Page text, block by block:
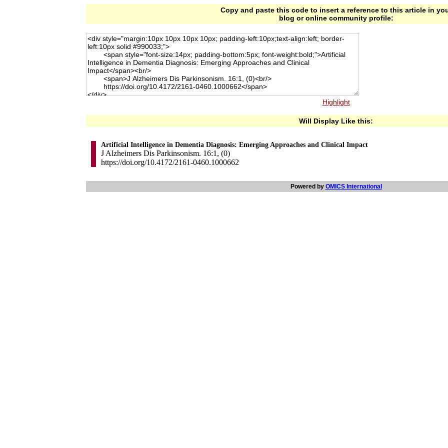
Copy and paste this code to insert a reference to this article in
blog or online community profile:
Highlight
Will Display Like this:
Artificial Intelligence in Dementia Diagnosis: Emerging Approaches and Clinical Impact
J Alzheimers Dis Parkinsonism. 16:1, (0)
https://doi.org/10.4172/2161-0460.1000662
Powered by OMICS International